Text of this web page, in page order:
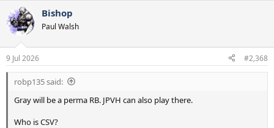
c
t
i
s
:
Bishop
Paul Walsh
9 Jul 2026 #2,368
robp135 said:
Gray will be a perma RB. JPVH can also play there.
Who is CSV?